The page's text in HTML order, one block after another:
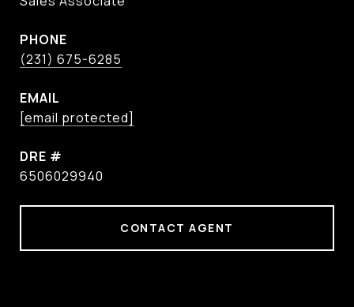
PHONE
(231) 675-6285
EMAIL
[email protected]
DRE #
6506029940
CONTACT AGENT